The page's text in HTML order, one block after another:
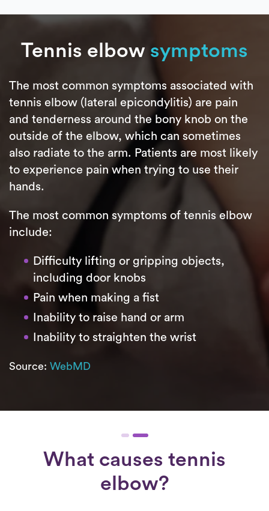
Tennis elbow symptoms
The most common symptoms associated with
tennis elbow (lateral epicondylitis) are pain
and tenderness around the bony knob on the
outside of the elbow, which can sometimes
also radiate to the arm. Patients are most likely
to experience pain when trying to use their
hands.
The most common symptoms of tennis elbow
include:
Difficulty lifting or gripping objects,
including door knobs
Pain when making a fist
Inability to raise hand or arm
Inability to straighten the wrist
Source: WebMD
What causes tennis
elbow?